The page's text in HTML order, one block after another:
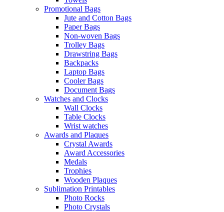
Promotional Bags
Jute and Cotton Bags
Paper Bags
Non-woven Bags
Trolley Bags
Drawstring Bags
Backpacks
Laptop Bags
Cooler Bags
Document Bags
Watches and Clocks
Wall Clocks
Table Clocks
Wrist watches
Awards and Plaques
Crystal Awards
Award Accessories
Medals
Trophies
Wooden Plaques
Sublimation Printables
Photo Rocks
Photo Crystals